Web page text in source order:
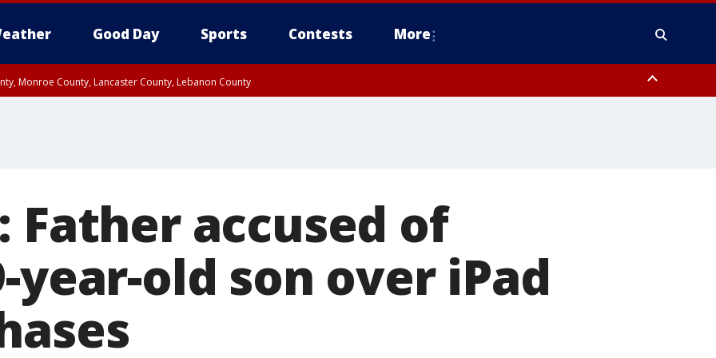
Good Day Sports Contests More
Monroe County, Lancaster County, Lebanon County
Father accused of
year-old son over iPad